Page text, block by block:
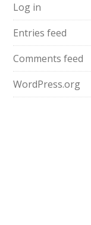
Log in
Entries feed
Comments feed
WordPress.org